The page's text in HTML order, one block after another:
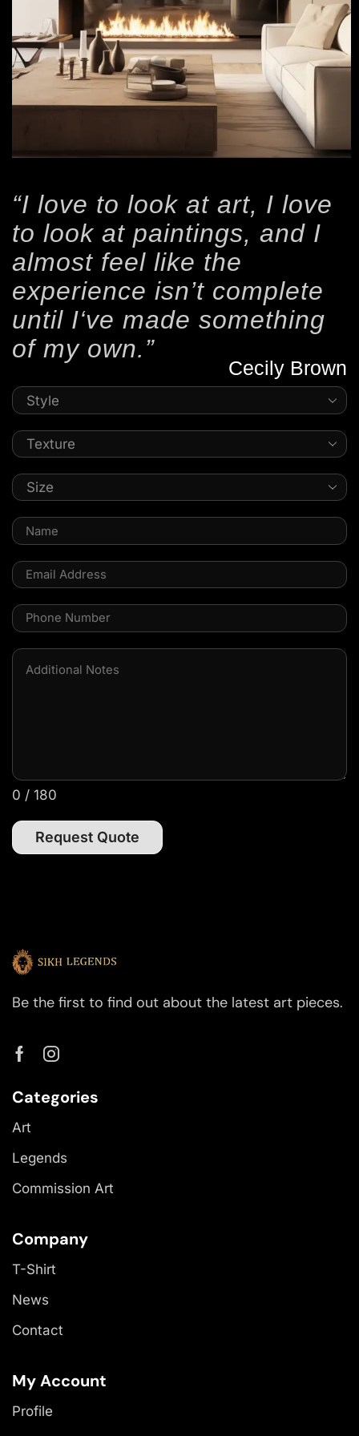
“I love to look at art, I love
to look at paintings, and I
almost feel like the
experience isn’t complete
until I‘ve made something
of my own.”
Cecily Brown
0 / 180
Request Quote
Be the first to find out about the latest art pieces.
Categories
Art
Legends
Commission Art
Company
T-Shirt
News
Contact
My Account
Profile